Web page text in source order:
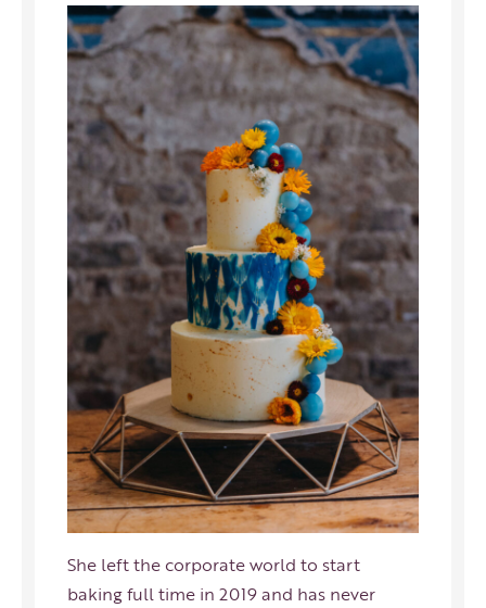
She left the corporate world to start
baking full time in 2019 and has never